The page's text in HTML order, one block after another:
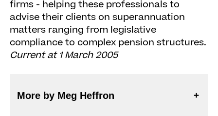
firms - helping these professionals to
advise their clients on superannuation
matters ranging from legislative
compliance to complex pension structures.
Current at 1 March 2005
More by Meg Heffron